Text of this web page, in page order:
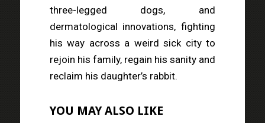
three-legged dogs, and
dermatological innovations, fighting
his way across a weird sick city to
rejoin his family, regain his sanity and
reclaim his daughter’s rabbit.
YOU MAY ALSO LIKE